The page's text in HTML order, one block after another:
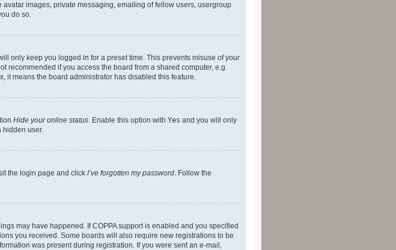
images, private messaging, emailing of fellow users, usergroup
do so.
only keep you logged in for a preset time. This prevents misuse of your
recommended if you access the board from a shared computer, e.g.
it means the board administrator has disabled this feature.
Hide your online status. Enable this option with Yes and you will only
hidden user.
the login page and click I’ve forgotten my password. Follow the
may have happened. If COPPA support is enabled and you specified
you received. Some boards will also require new registrations to be
was present during registration. If you were sent an e-mail,